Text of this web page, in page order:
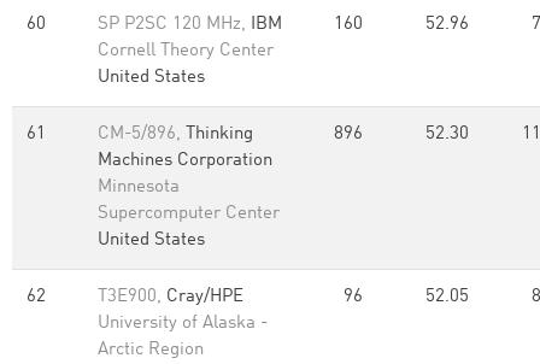
60 SP P2SC 120 MHz, IBM
Cornell Theory Center
United States
160 52.96
61 CM-5/896, Thinking
Machines Corporation
Minnesota
Supercomputer Center
United States
896 52.30
62 T3E900, Cray/HPE
University of Alaska -
Arctic Region
96 52.05